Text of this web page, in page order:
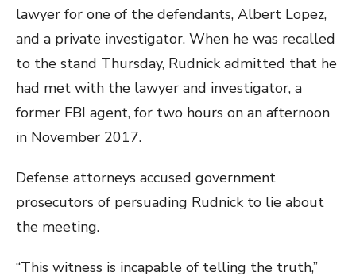
lawyer for one of the defendants, Albert Lopez,
and a private investigator. When he was recalled
to the stand Thursday, Rudnick admitted that he
had met with the lawyer and investigator, a
former FBI agent, for two hours on an afternoon
in November 2017.
Defense attorneys accused government
prosecutors of persuading Rudnick to lie about
the meeting.
“This witness is incapable of telling the truth,”